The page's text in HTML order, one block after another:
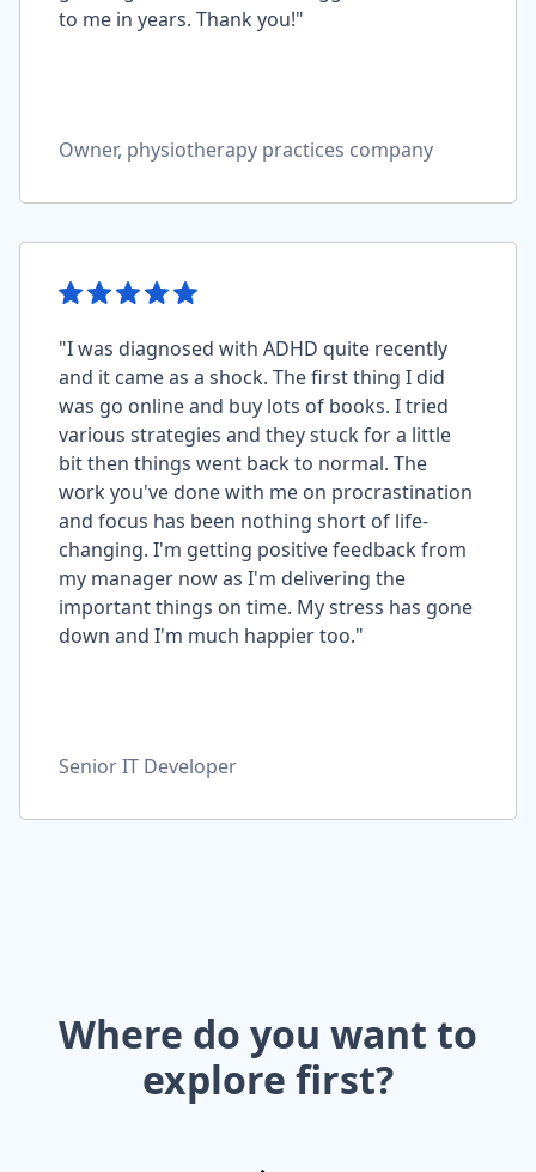
to me in years. Thank you!"
Owner, physiotherapy practices company
"I was diagnosed with ADHD quite recently
and it came as a shock. The first thing I did
was go online and buy lots of books. I tried
various strategies and they stuck for a little
bit then things went back to normal. The
work you've done with me on procrastination
and focus has been nothing short of life-
changing. I'm getting positive feedback from
my manager now as I'm delivering the
important things on time. My stress has gone
down and I'm much happier too."
Senior IT Developer
Where do you want to
explore first?